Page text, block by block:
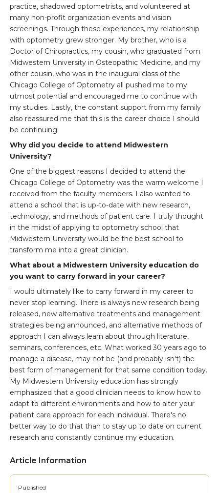
practice, shadowed optometrists, and volunteered at
many non-profit organization events and vision
screenings. Through these experiences, my relationship
with optometry grew stronger. My brother, who is a
Doctor of Chiropractics, my cousin, who graduated from
Midwestern University in Osteopathic Medicine, and my
other cousin, who was in the inaugural class of the
Chicago College of Optometry all pushed me to my
utmost potential and encouraged me to continue with
my studies. Lastly, the constant support from my family
also reassured me that this is the career choice I should
be continuing.
Why did you decide to attend Midwestern
University?
One of the biggest reasons I decided to attend the
Chicago College of Optometry was the warm welcome I
received from the faculty members. I also wanted to
attend a school that is up-to-date with new research,
technology, and methods of patient care. I truly thought
in the midst of applying to optometry school that
Midwestern University would be the best school to
transform me into a great clinician.
What about a Midwestern University education do
you want to carry forward in your career?
I would ultimately like to carry forward in my career to
never stop learning. There is always new research being
released, new alternative treatments and management
strategies being announced, and alternative methods of
approach I can always learn about through literature,
seminars, conferences, etc. What worked 30 years ago to
manage a disease, may not be (and probably isn't) the
best form of management for that same condition today.
My Midwestern University education has strongly
emphasized that a good clinician needs to know how to
adapt to different environments and how to alter your
patient care approach for each individual. There's no
better way to do that than to stay up to date on current
research and constantly continue my education.
Article Information
Published